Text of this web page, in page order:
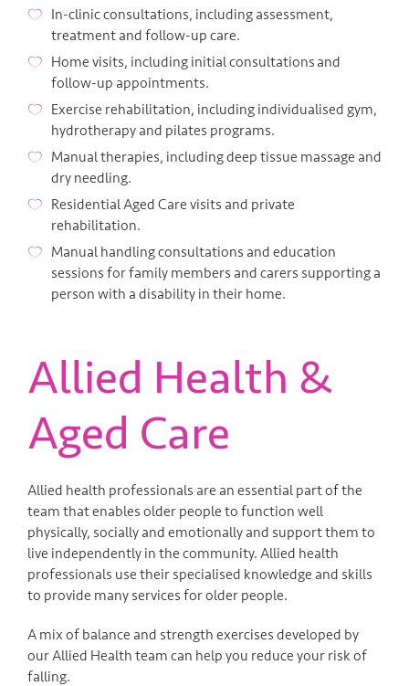
In-clinic consultations, including assessment,
treatment and follow-up care.
Home visits, including initial consultations and
follow-up appointments.
Exercise rehabilitation, including individualised gym,
hydrotherapy and pilates programs.
Manual therapies, including deep tissue massage and
dry needling.
Residential Aged Care visits and private
rehabilitation.
Manual handling consultations and education
sessions for family members and carers supporting a
person with a disability in their home.
Allied Health &
Aged Care
Allied health professionals are an essential part of the
team that enables older people to function well
physically, socially and emotionally and support them to
live independently in the community. Allied health
professionals use their specialised knowledge and skills
to provide many services for older people.
A mix of balance and strength exercises developed by
our Allied Health team can help you reduce your risk of
falling.